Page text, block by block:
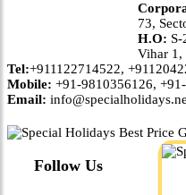
73,
H.O:
Vihar
Tel:+911122714522,
Mobile: +91-9810356126,
Email:
Follow Us